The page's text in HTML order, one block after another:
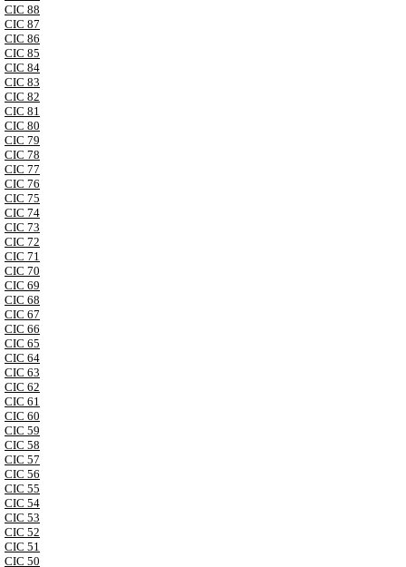
CIC 88
CIC 87
CIC 86
CIC 85
CIC 84
CIC 83
CIC 82
CIC 81
CIC 80
CIC 79
CIC 78
CIC 77
CIC 76
CIC 75
CIC 74
CIC 73
CIC 72
CIC 71
CIC 70
CIC 69
CIC 68
CIC 67
CIC 66
CIC 65
CIC 64
CIC 63
CIC 62
CIC 61
CIC 60
CIC 59
CIC 58
CIC 57
CIC 56
CIC 55
CIC 54
CIC 53
CIC 52
CIC 51
CIC 50